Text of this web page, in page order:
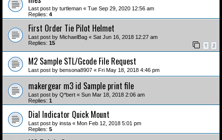
Last post by turtleman « Tue Sep 29, 2020 12:56 am
Replies: 4
First Order Tie Pilot Helmet
Last post by MichaelBag « Sat Jun 16, 2018 12:27 am
Replies: 15 1 2
M2 Sample STL/Gcode File Request
Last post by bensona8907 « Fri May 18, 2018 4:46 pm
makergear m3 id Sample print file
Last post by Q*bert « Sun Mar 18, 2018 2:06 am
Replies: 1
Dial Indicator Quick Mount
Last post by insta « Mon Feb 12, 2018 5:01 pm
Replies: 5